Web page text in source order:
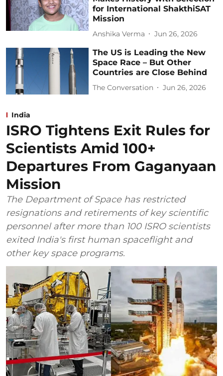
for International ShakthiSAT
Mission
Anshika Verma Jun 26, 2026
The US is Leading the New
Space Race – But Other
Countries are Close Behind
The Conversation Jun 26, 2026
India
ISRO Tightens Exit Rules for
Scientists Amid 100+
Departures From Gaganyaan
Mission
The Department of Space has restricted
resignations and retirements of key scientific
personnel after more than 100 ISRO scientists
exited India's first human spaceflight and
other key space programs.